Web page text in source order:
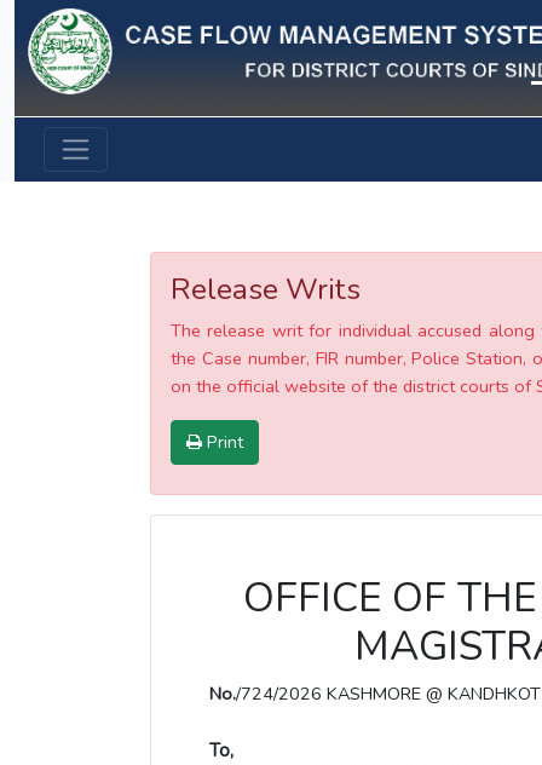
Previous
Release Writs
The release writ for individual accused
the Case number, FIR number, Police
on the official website of the district courts of
Print
OFFICE OF
No./724/2026 KASHMORE @ KANDHKOT
To,